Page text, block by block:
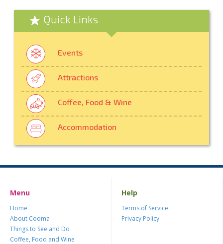
Quick Links
Events
Attractions
Coffee, Food & Wine
Accommodation
Menu
Home
About Cooma
Things to See and Do
Coffee, Food and Wine
Help
Terms of Service
Privacy Policy